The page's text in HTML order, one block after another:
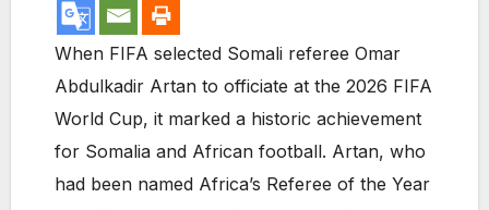
When FIFA selected Somali referee Omar
Abdulkadir Artan to officiate at the 2026 FIFA
World Cup, it marked a historic achievement
for Somalia and African football. Artan, who
had been named Africa’s Referee of the Year